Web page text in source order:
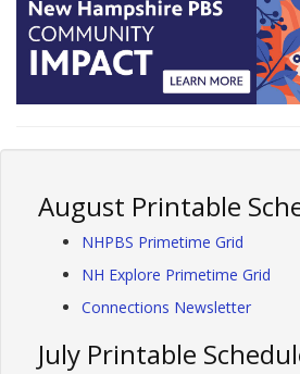
August Printable
NHPBS Primetime Grid
NH Explore Primetime Grid
Connections Newsletter
July Printable